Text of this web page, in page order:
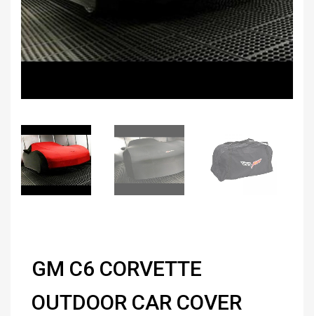
GM C6 CORVETTE
OUTDOOR CAR COVER